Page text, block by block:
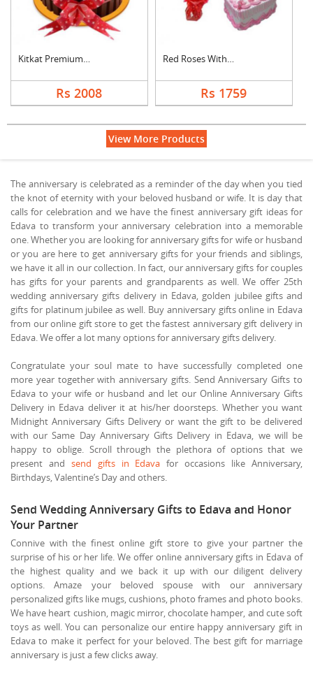
Kitkat Premium Cake
Rs 2008
Red Roses With Heart....
Rs 1759
View More Products
The anniversary is celebrated as a reminder of the day when you tied
the knot of eternity with your beloved husband or wife. It is day that
calls for celebration and we have the finest anniversary gift ideas for
Edava to transform your anniversary celebration into a memorable
one. Whether you are looking for anniversary gifts for wife or husband
or you are here to get anniversary gifts for your friends and siblings,
we have it all in our collection. In fact, our anniversary gifts for couples
has gifts for your parents and grandparents as well. We offer 25th
wedding anniversary gifts delivery in Edava, golden jubilee gifts and
gifts for platinum jubilee as well. Buy anniversary gifts online in Edava
from our online gift store to get the fastest anniversary gift delivery in
Edava. We offer a lot many options for anniversary gifts delivery.
Congratulate your soul mate to have successfully completed one
more year together with anniversary gifts. Send Anniversary Gifts to
Edava to your wife or husband and let our Online Anniversary Gifts
Delivery in Edava deliver it at his/her doorsteps. Whether you want
Midnight Anniversary Gifts Delivery or want the gift to be delivered
with our Same Day Anniversary Gifts Delivery in Edava, we will be
happy to oblige. Scroll through the plethora of options that we
present and send gifts in Edava for occasions like Anniversary,
Birthdays, Valentine’s Day and others.
Send Wedding Anniversary Gifts to Edava and Honor
Your Partner
Connive with the finest online gift store to give your partner the
surprise of his or her life. We offer online anniversary gifts in Edava of
the highest quality and we back it up with our diligent delivery
options. Amaze your beloved spouse with our anniversary
personalized gifts like mugs, cushions, photo frames and photo books.
We have heart cushion, magic mirror, chocolate hamper, and cute soft
toys as well. You can personalize our entire happy anniversary gift in
Edava to make it perfect for your beloved. The best gift for marriage
anniversary is just a few clicks away.